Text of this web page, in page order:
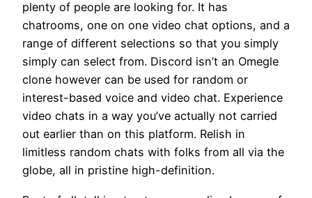
plenty of people are looking for. It has
chatrooms, one on one video chat options, and a
range of different selections so that you simply
simply can select from. Discord isn’t an Omegle
clone however can be used for random or
interest-based voice and video chat. Experience
video chats in a way you’ve actually not carried
out earlier than on this platform. Relish in
limitless random chats with folks from all via the
globe, all in pristine high-definition.